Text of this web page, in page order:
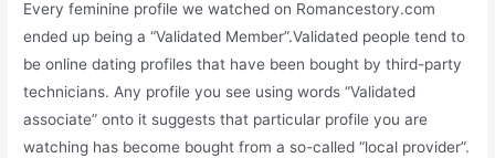
Every feminine profile we watched on Romancestory.com
ended up being a “Validated Member”.Validated people tend to
be online dating profiles that have been bought by third-party
technicians. Any profile you see using words “Validated
associate” onto it suggests that particular profile you are
watching has become bought from a so-called “local provider”.